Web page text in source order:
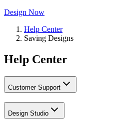
Design Now
Help Center
Saving Designs
Help Center
Customer Support
Design Studio